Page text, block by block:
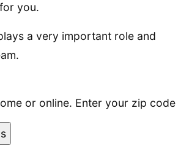
you.
a very important role and
or online. Enter your zip